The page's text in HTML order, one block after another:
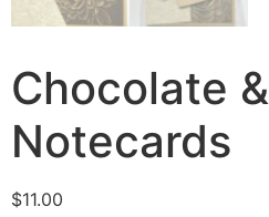
Chocolate
Notecards
$11.00